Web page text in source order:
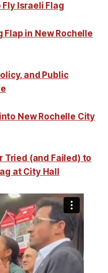
Israeli Flag
in New Rochelle
and Public
New Rochelle City
Tried (and Failed) to
at City Hall